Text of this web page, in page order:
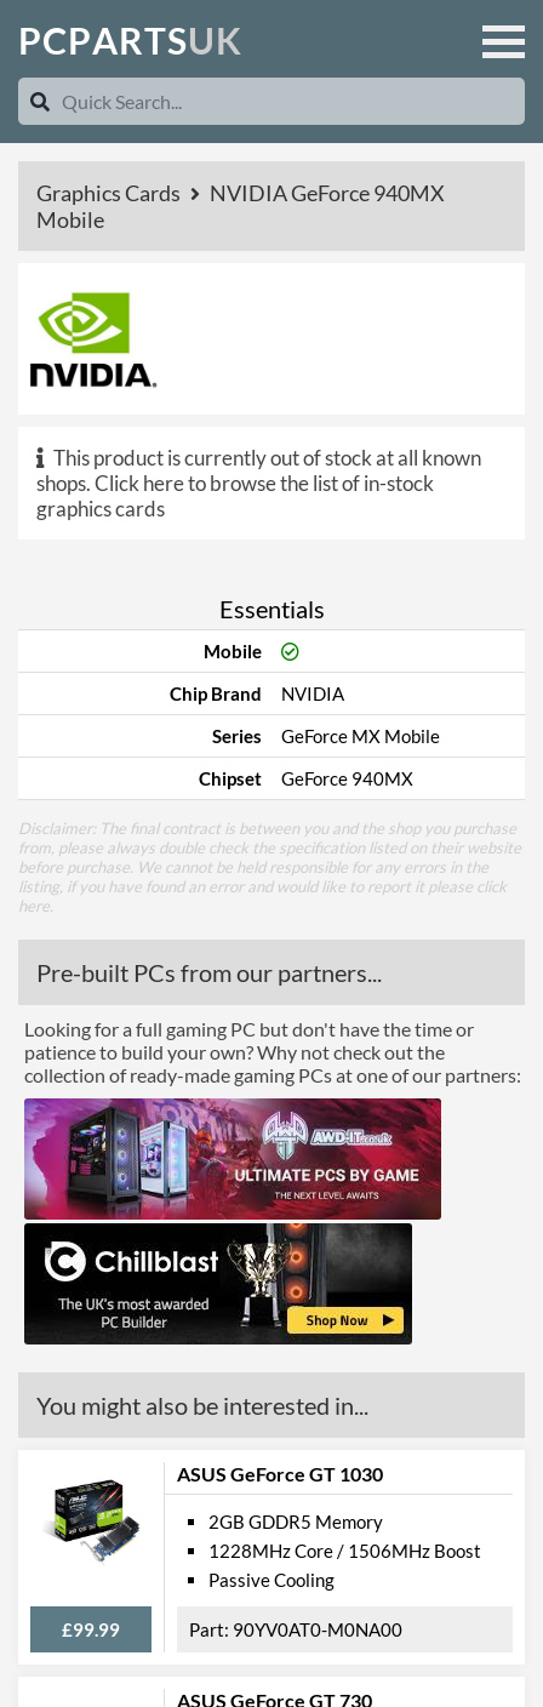
PCPARTSUK
Graphics Cards
NVIDIA GeForce 940MX
Mobile
This product is currently out of stock at all known
shops.Click here to browse the list of in-stock
graphics cards
Essentials
Mobile
Chip Brand
NVIDIA
Series
GeForce MX Mobile
Chipset
GeForce 940MX
Disclaimer: The final contract is between you and the shop you purchase
from, please always double check the specification listed on their website
before purchase. We cannot be held responsible for any errors in the
listing, if you have found an error and would like to report it please click
here
Pre-built PCs from our partners...
Looking for a full gaming PC but don't have the time or
patience to build your own? Why not check out the
collection of ready-made gaming PCs at one of our partners:
You might also be interested in...
ASUS GeForce GT 1030
£99.99
2GB GDDR5 Memory
1228MHz Core / 1506MHz Boost
Passive Cooling
90YV0AT0-M0NA00
ASUS GeForce GT 730